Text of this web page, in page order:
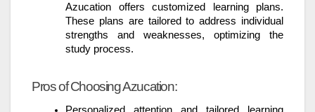
Azucation offers customized learning plans.
These plans are tailored to address individual
strengths and weaknesses, optimizing the
study process.
Pros of Choosing Azucation: